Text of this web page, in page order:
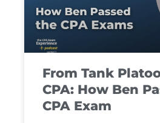
From Tank
CPA: How Ben
CPA Exam